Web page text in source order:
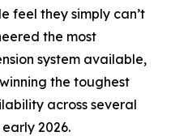
feel they simply can’t
the most
system available,
the toughest
across several
2026.